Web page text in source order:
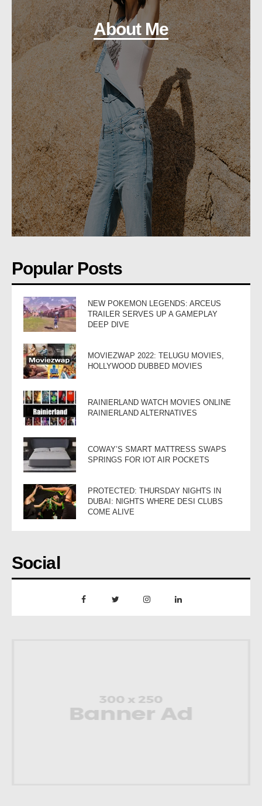
About Me
Popular Posts
NEW POKEMON LEGENDS: ARCEUS
TRAILER SERVES UP A GAMEPLAY
DEEP DIVE
MOVIEZWAP 2022: TELUGU MOVIES,
HOLLYWOOD DUBBED MOVIES
RAINIERLAND WATCH MOVIES ONLINE
RAINIERLAND ALTERNATIVES
COWAY’S SMART MATTRESS SWAPS
SPRINGS FOR IOT AIR POCKETS
PROTECTED: THURSDAY NIGHTS IN
DUBAI: NIGHTS WHERE DESI CLUBS
COME ALIVE
Social